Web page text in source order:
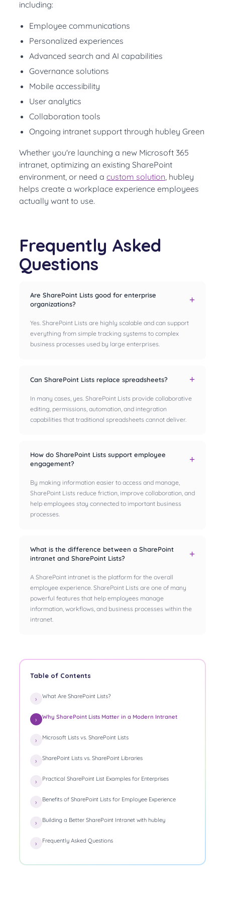
Table of Contents
What Are SharePoint Lists?
Why SharePoint Lists Matter in a Modern Intranet
Microsoft Lists vs. SharePoint Lists
SharePoint Lists vs. SharePoint Libraries
Practical SharePoint List Examples for Enterprises
Benefits of SharePoint Lists for Employee Experience
Building a Better SharePoint Intranet with hubley
Frequently Asked Questions
including:
Employee communications
Personalized experiences
Advanced search and AI capabilities
Governance solutions
Mobile accessibility
User analytics
Collaboration tools
Ongoing intranet support through hubley Green
Whether you're launching a new Microsoft 365
intranet, optimizing an existing SharePoint
environment, or need a custom solution, hubley
helps create a workplace experience employees
actually want to use.
Frequently Asked
Questions
Are SharePoint Lists good for enterprise
organizations?
Yes. SharePoint Lists are highly scalable and can support
everything from simple tracking systems to complex
business processes used by large enterprises.
Can SharePoint Lists replace spreadsheets?
In many cases, yes. SharePoint Lists provide collaborative
editing, permissions, automation, and integration
capabilities that traditional spreadsheets cannot deliver.
How do SharePoint Lists support employee
engagement?
By making information easier to access and manage,
SharePoint Lists reduce friction, improve collaboration, and
help employees stay connected to important business
processes.
What is the difference between a SharePoint
intranet and SharePoint Lists?
A SharePoint intranet is the platform for the overall
employee experience. SharePoint Lists are one of many
powerful features that help employees manage
information, workflows, and business processes within the
intranet.